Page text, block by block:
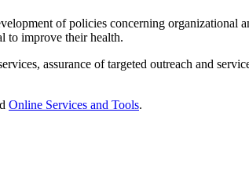
of policies concerning organizational
to improve their health.
assurance of targeted outreach and
Online Services and Tools.